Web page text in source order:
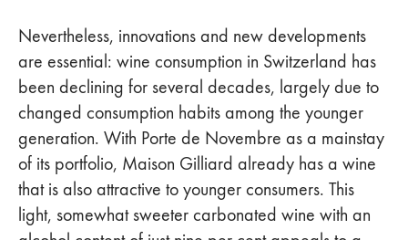
Nevertheless, innovations and new developments
are essential: wine consumption in Switzerland has
been declining for several decades, largely due to
changed consumption habits among the younger
generation. With Porte de Novembre as a mainstay
of its portfolio, Maison Gilliard already has a wine
that is also attractive to younger consumers. This
light, somewhat sweeter carbonated wine with an